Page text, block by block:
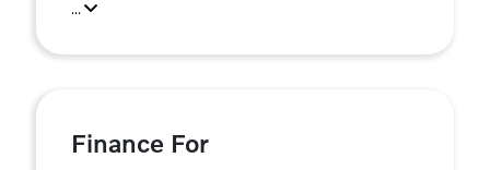
...
Finance For